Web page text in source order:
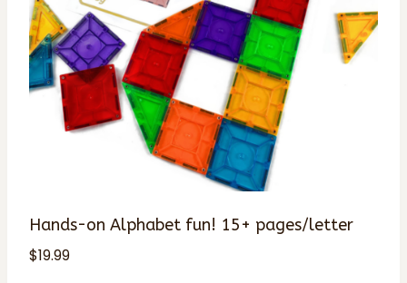
Hands-on Alphabet fun! 15+ pages/letter
$19.99